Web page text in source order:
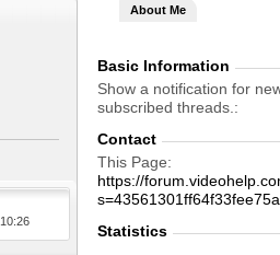
10:26
About Me
Basic Information
Show a notification for
subscribed threads.
Contact
This Page
https://
Statistics